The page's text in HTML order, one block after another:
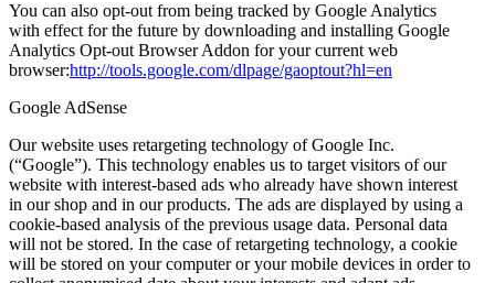
You can also opt-out from being tracked by Google Analytics
with effect for the future by downloading and installing Google
Analytics Opt-out Browser Addon for your current web
browser:http://tools.google.com/dlpage/gaoptout?hl=en
Google AdSense
Our website uses retargeting technology of Google Inc.
(“Google”). This technology enables us to target visitors of our
website with interest-based ads who already have shown interest
in our shop and in our products. The ads are displayed by using a
cookie-based analysis of the previous usage data. Personal data
will not be stored. In the case of retargeting technology, a cookie
will be stored on your computer or your mobile devices in order to